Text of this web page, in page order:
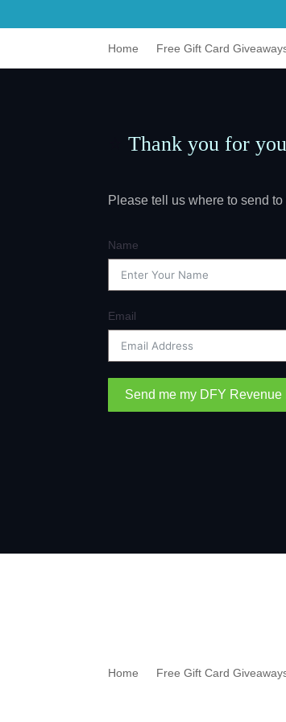
Home Free Gift Card
⭐Thank you for
Please tell us where to send
Name
Email
Send me my DFY
Home Free Gift Card